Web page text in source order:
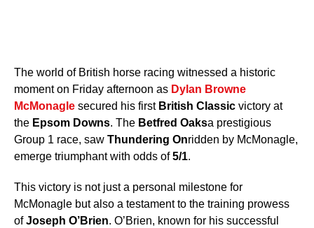
The world of British horse racing witnessed a historic
moment on Friday afternoon as Dylan Browne
McMonagle secured his first British Classic victory at
the Epsom Downs. The Betfred Oaksa prestigious
Group 1 race, saw Thundering Onridden by McMonagle,
emerge triumphant with odds of5/1.
This victory is not just a personal milestone for
McMonagle but also a testament to the training prowess
ofJoseph O’Brien. O’Brien, known for his successful